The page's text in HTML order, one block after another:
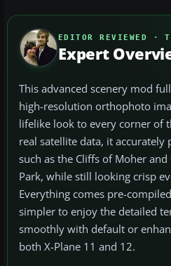
EDITOR REVIEWED ·
Expert
This advanced scenery mod
high-resolution orthophoto
lifelike look to every corner of
real satellite data, it accurately
such as the Cliffs of Moher
Park, while still looking crisp
Everything comes pre-
simpler to enjoy the detailed
smoothly with default or
both X-Plane 11 and 12.